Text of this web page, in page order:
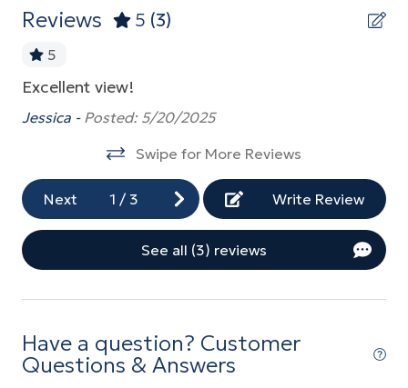
Golf
Gym/Fitness Room
Heated Pool
Hot Tub
Near Ocean
Reviews 5 (3)
5
Excellent view!
Jessica - Posted: 5/20/2025
Swipe for More Reviews
Next 1 / 3 Write Review
See all (3) reviews
Have a question? Customer
Questions & Answers